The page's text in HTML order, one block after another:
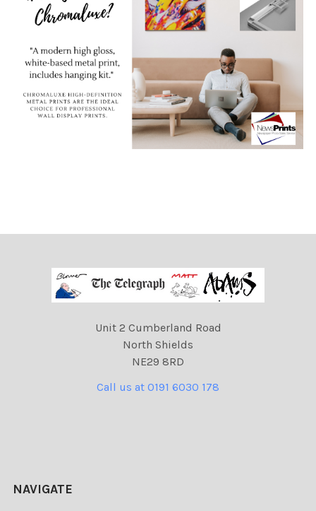
Unit 2 Cumberland Road
North Shields
NE29 8RD
Call us at 0191 6030 178
NAVIGATE